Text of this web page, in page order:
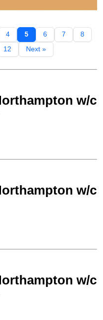
4 5 6 7
8
12 Next »
w/c
w/c
w/c